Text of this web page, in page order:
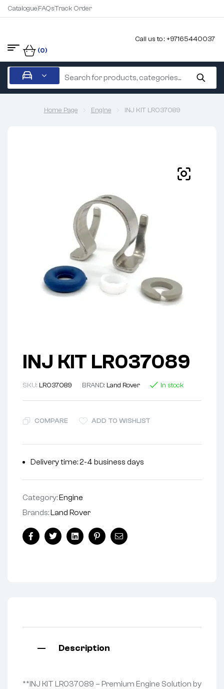
CatalogueFAQsTrack Order
Call us to : +97165440037
(0)
Home Page Engine INJ KIT LR037089
INJ KIT LR037089
SKU: LR037089 BRAND: Land Rover In stock
COMPARE ADD TO WISHLIST
Delivery time: 2-4 business days
Category:Engine
Brands:Land Rover
FacebookTwitterLinkedinPinterestEmail
Description
**INJ KIT LR037089 – Premium Engine Solution by